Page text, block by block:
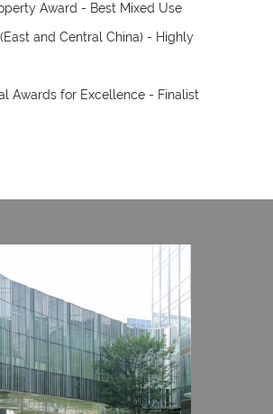
Award - Best Mixed Use
and Central China) - Highly
Awards for Excellence - Finalist